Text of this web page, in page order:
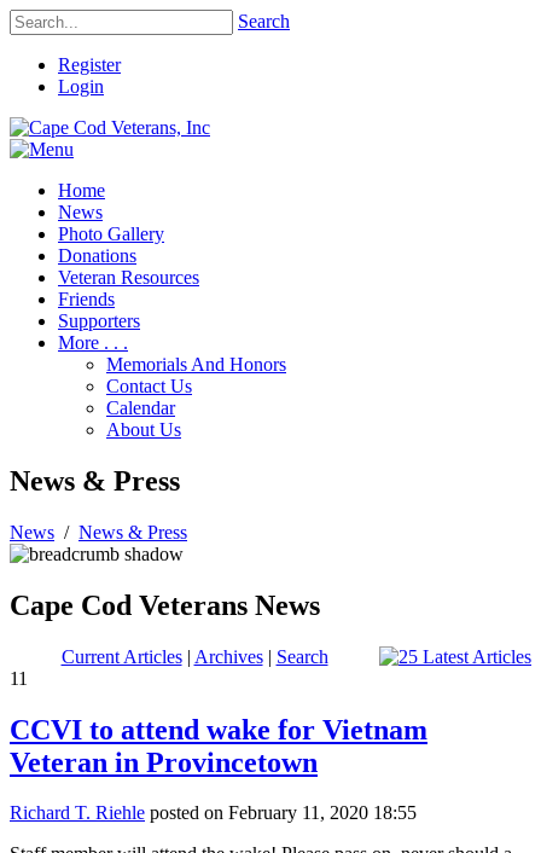
Search
Register
Login
Home
News
Photo Gallery
Donations
Veteran Resources
Friends
Supporters
More . . .
Memorials And Honors
Contact Us
Calendar
About Us
News & Press
News / News & Press
Cape Cod Veterans News
Current Articles| Archives| Search
11
CCVI to attend wake for Vietnam
Veteran in Provincetown
Richard T. Riehle posted on February 11, 2020 18:55